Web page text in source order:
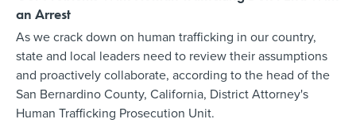
an Arrest
As we crack down on human trafficking in our country,
state and local leaders need to review their assumptions
and proactively collaborate, according to the head of the
San Bernardino County, California, District Attorney's
Human Trafficking Prosecution Unit.